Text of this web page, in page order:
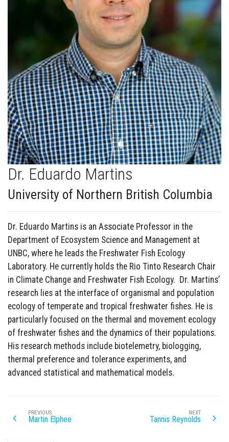
Dr. Eduardo Martins
University of Northern British Columbia
Dr. Eduardo Martins is an Associate Professor in the
Department of Ecosystem Science and Management at
UNBC, where he leads the Freshwater Fish Ecology
Laboratory. He currently holds the Rio Tinto Research Chair
in Climate Change and Freshwater Fish Ecology. Dr. Martins’
research lies at the interface of organismal and population
ecology of temperate and tropical freshwater fishes. He is
particularly focused on the thermal and movement ecology
of freshwater fishes and the dynamics of their populations.
His research methods include biotelemetry, biologging,
thermal preference and tolerance experiments, and
advanced statistical and mathematical models.
PREVIOUS
Martin Elphee
NEXT
Tannis Reynolds